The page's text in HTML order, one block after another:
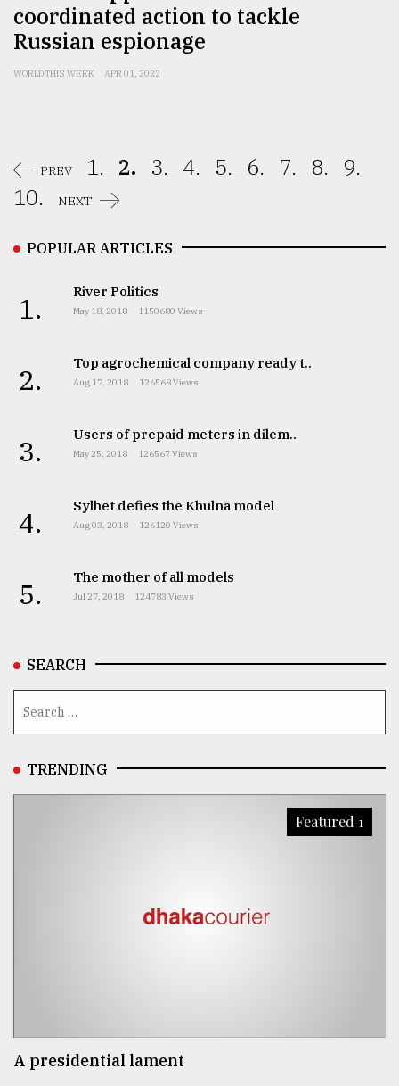
coordinated action to tackle
Russian espionage
WORLD THIS WEEK APR 01, 2022
PREV 1. 2. 3. 4. 5. 6. 7. 8.
9.
10.
NEXT
POPULAR ARTICLES
1. River Politics
May 18, 2018 1150680 Views
2. Top agrochemical company ready t..
Aug 17, 2018 126568 Views
3. Users of prepaid meters in dilem..
May 25, 2018 126567 Views
4. Sylhet defies the Khulna model
Aug 03, 2018 126120 Views
5. The mother of all models
Jul 27, 2018 124783 Views
SEARCH
TRENDING
Featured 1
A presidential lament